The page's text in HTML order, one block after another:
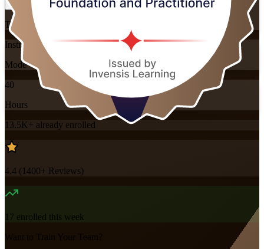
Training Schedules
Instructor-led
Mode
40
Hours
13.5K+ already enrolled
4.4 ( 1400+ Reviews)
17 enrolled this week
Want to Train Your Team?